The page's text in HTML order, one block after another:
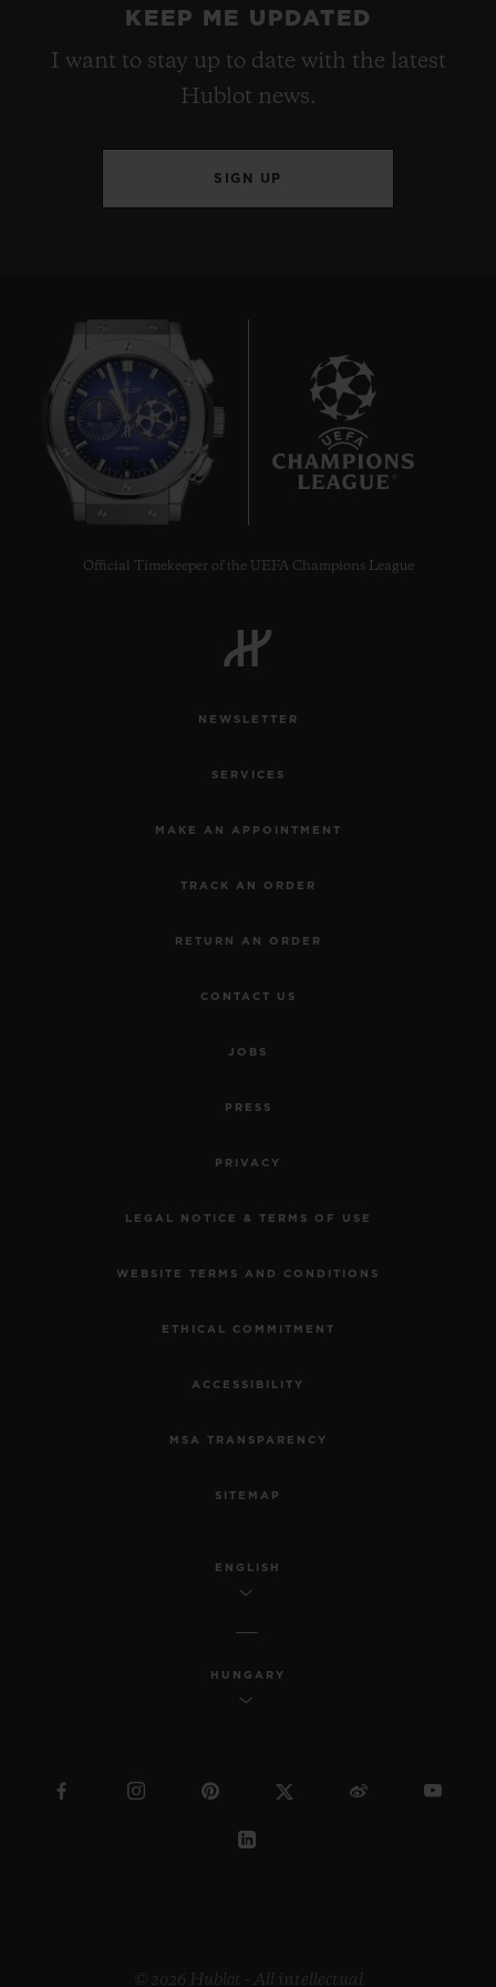
KEEP ME UPDATED
I want to stay up to date with the latest
Hublot news.
SIGN UP
Official Timekeeper of the UEFA Champions League
NEWSLETTER
SERVICES
MAKE AN APPOINTMENT
TRACK AN ORDER
RETURN AN ORDER
CONTACT US
JOBS
PRESS
PRIVACY
LEGAL NOTICE & TERMS OF USE
WEBSITE TERMS AND CONDITIONS
ETHICAL COMMITMENT
ACCESSIBILITY
MSA TRANSPARENCY
SITEMAP
ENGLISH
HUNGARY
© 2026 Hublot - All intellectual